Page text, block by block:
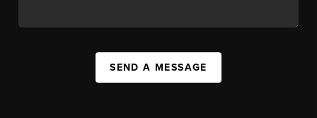
SEND A MESSAGE